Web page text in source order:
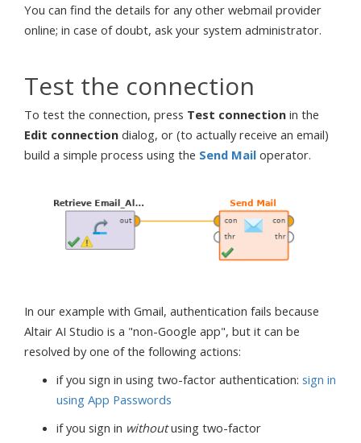
You can find the details for any other webmail provider
online; in case of doubt, ask your system administrator.
Test the connection
To test the connection, press Test connection in the
Edit connection dialog, or (to actually receive an email)
build a simple process using the Send Mail operator.
In our example with Gmail, authentication fails because
Altair AI Studio is a "non-Google app", but it can be
resolved by one of the following actions:
if you sign in using two-factor authentication: sign in
using App Passwords
if you sign in withoutusing two-factor